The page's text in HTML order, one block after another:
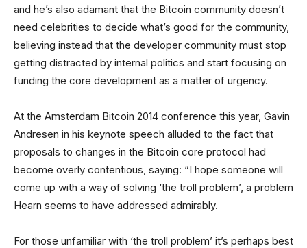
and he’s also adamant that the Bitcoin community doesn’t
need celebrities to decide what’s good for the community,
believing instead that the developer community must stop
getting distracted by internal politics and start focusing on
funding the core development as a matter of urgency.
At the Amsterdam Bitcoin 2014 conference this year, Gavin
Andresen in his keynote speech alluded to the fact that
proposals to changes in the Bitcoin core protocol had
become overly contentious, saying: “I hope someone will
come up with a way of solving ‘the troll problem’, a problem
Hearn seems to have addressed admirably.
For those unfamiliar with ‘the troll problem’ it’s perhaps best